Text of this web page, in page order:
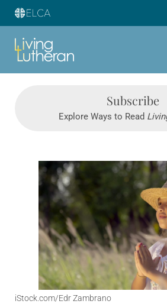
Subscribe
Explore Ways to Read
iStock.com/Edr Zambrano